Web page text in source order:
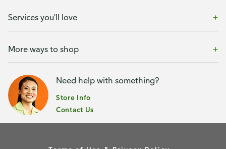
Services you'll love
More ways to shop
Need help with something?
Store Info
Contact Us